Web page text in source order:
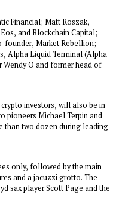
Financial; Matt Roszak,
and Blockchain Capital;
founder, Market Rebellion;
Alpha Liquid Terminal (Alpha
O and former head of
investors, will also be in
pioneers Michael Terpin and
than two dozen during leading
only, followed by the main
and a jacuzzi grotto. The
sax player Scott Page and the